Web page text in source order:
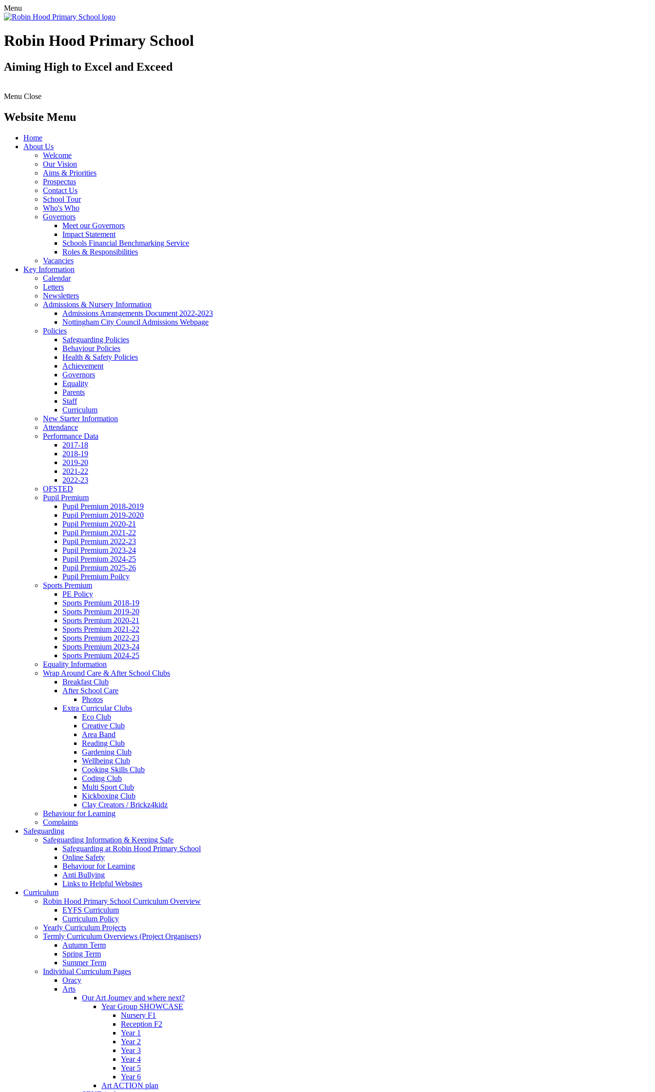
Menu
Robin Hood Primary School
Aiming High to Excel and Exceed
Menu Close
Website Menu
Home
About Us
Welcome
Our Vision
Aims & Priorities
Prospectus
Contact Us
School Tour
Who's Who
Governors
Meet our Governors
Impact Statement
Schools Financial Benchmarking Service
Roles & Responsibilities
Vacancies
Key Information
Calendar
Letters
Newsletters
Admissions & Nursery Information
Admissions Arrangements Document 2022-2023
Nottingham City Council Admissions Webpage
Policies
Safeguarding Policies
Behaviour Policies
Health & Safety Policies
Achievement
Governors
Equality
Parents
Staff
Curriculum
New Starter Information
Attendance
Performance Data
2017-18
2018-19
2019-20
2021-22
2022-23
OFSTED
Pupil Premium
Pupil Premium 2018-2019
Pupil Premium 2019-2020
Pupil Premium 2020-21
Pupil Premium 2021-22
Pupil Premium 2022-23
Pupil Premium 2023-24
Pupil Premium 2024-25
Pupil Premium 2025-26
Pupil Premium Poilcy
Sports Premium
PE Policy
Sports Premium 2018-19
Sports Premium 2019-20
Sports Premium 2020-21
Sports Premium 2021-22
Sports Premium 2022-23
Sports Premium 2023-24
Sports Premium 2024-25
Equality Information
Wrap Around Care & After School Clubs
Breakfast Club
After School Care
Photos
Extra Curricular Clubs
Eco Club
Creative Club
Area Band
Reading Club
Gardening Club
Wellbeing Club
Cooking Skills Club
Coding Club
Multi Sport Club
Kickboxing Club
Clay Creators / Brickz4kidz
Behaviour for Learning
Complaints
Safeguarding
Safeguarding Information & Keeping Safe
Safeguarding at Robin Hood Primary School
Online Safety
Behaviour for Learning
Anti Bullying
Links to Helpful Websites
Curriculum
Robin Hood Primary School Curriculum Overview
EYFS Curriculum
Curriculum Policy
Yearly Curriculum Projects
Termly Curriculum Overviews (Project Organisers)
Autumn Term
Spring Term
Summer Term
Individual Curriculum Pages
Oracy
Arts
Our Art Journey and where next?
Year Group SHOWCASE
Nursery F1
Reception F2
Year 1
Year 2
Year 3
Year 4
Year 5
Year 6
Art ACTION plan